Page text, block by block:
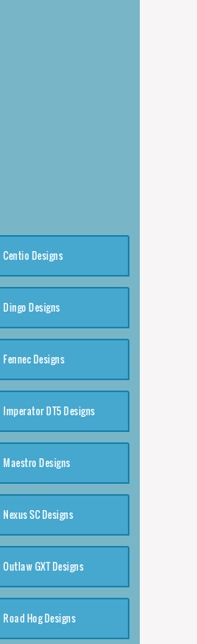
Centio Designs
Dingo Designs
Fennec Designs
Imperator DT5 Designs
Maestro Designs
Nexus SC Designs
Outlaw GXT Designs
Road Hog Designs